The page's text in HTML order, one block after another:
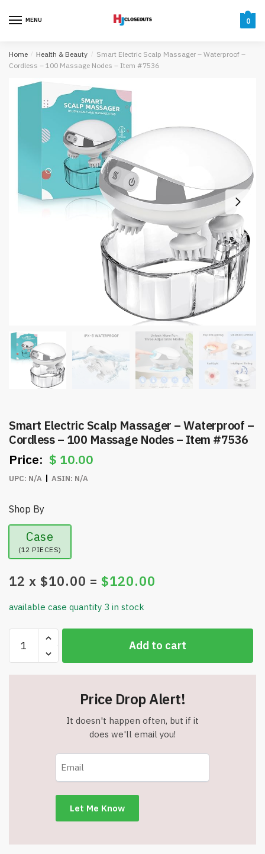
MENU 0
Home / Health & Beauty / Smart Electric Scalp Massager – Waterproof –
Cordless – 100 Massage Nodes – Item #7536
Smart Electric Scalp Massager – Waterproof –
Cordless – 100 Massage Nodes – Item #7536
$ 10.00
UPC: N/A ASIN: N/A
Shop By
Case
(12 PIECES)
12 x $10.00 = $120.00
available case quantity 3 in stock
Electric
Scalp
Massager
quantity
Add to cart
Price Drop Alert!
It doesn't happen often, but if it
does we'll email you!